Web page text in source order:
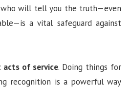
will tell you the truth—even
a vital safeguard against
acts of service. Doing things for
recognition is a powerful way